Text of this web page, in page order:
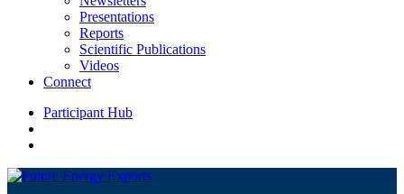
Presentations
Reports
Scientific Publications
Videos
Connect
Participant Hub